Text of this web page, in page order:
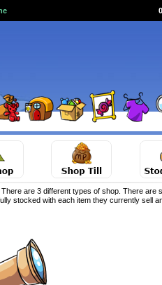
There are 3 different types of shop. There are
stocked with each item they currently sell